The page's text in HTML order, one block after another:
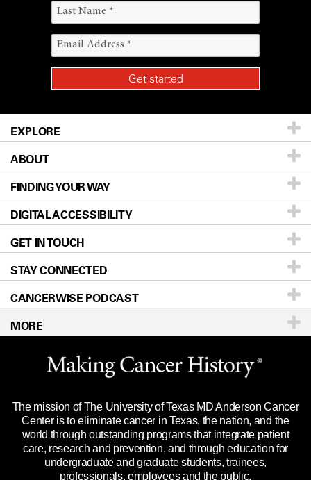
EXPLORE
Patients & Family
Prevention & Screening
Donors & Volunteers
For Physicians
Research
Education & Training
Clinical Trials
Languages
ABOUT
About UT MD Anderson
Careers
Blog
Newsroom
Editorial Standards
For Employees
Merchandise
Title IX Reporting (Sexual Misconduct)
Price Transparency
FINDING YOUR WAY
Our Doctors
Locations
Directions
Sitemap
DIGITAL ACCESSIBILITY
Accessibility Policy
GET IN TOUCH
Call Ask a question
STAY CONNECTED
CANCERWISE PODCAST
MORE
Website Privacy Policy
Legal Statement & Policies
Reports to the State
Emergency Alert Information
State of Texas Links
The mission of The University of Texas MD Anderson Cancer
Center is to eliminate cancer in Texas, the nation, and the
world through outstanding programs that integrate patient
care, research and prevention, and through education for
undergraduate and graduate students, trainees,
professionals, employees and the public.